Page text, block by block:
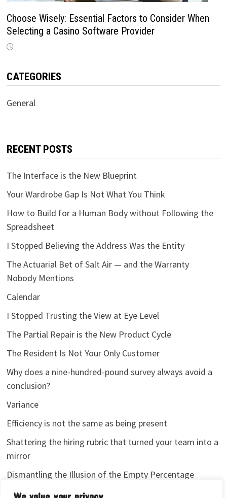
Choose Wisely: Essential Factors to Consider When
Selecting a Casino Software Provider
CATEGORIES
General
RECENT POSTS
The Interface is the New Blueprint
Your Wardrobe Gap Is Not What You Think
How to Build for a Human Body without Following the
Spreadsheet
I Stopped Believing the Address Was the Entity
The Actuarial Bet of Salt Air — and the Warranty
Nobody Mentions
Calendar
I Stopped Trusting the View at Eye Level
The Partial Repair is the New Product Cycle
The Resident Is Not Your Only Customer
Why does a nine-hundred-pound survey always avoid a
conclusion?
Variance
Efficiency is not the same as being present
Shattering the hiring rubric that turned your team into a
mirror
Dismantling the Illusion of the Empty Percentage
I stopped sharing my analytics screenshots